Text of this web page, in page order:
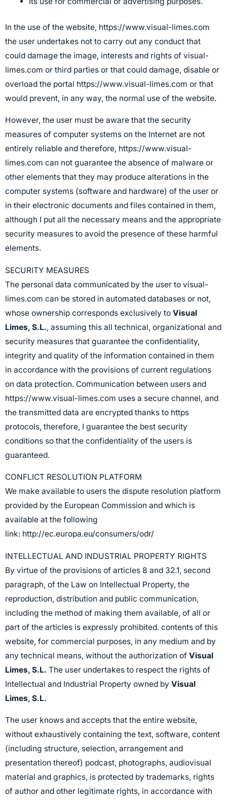
In the use of the website, https://www.visual-limes.com
the user undertakes not to carry out any conduct that
could damage the image, interests and rights of visual-
limes.com or third parties or that could damage, disable or
overload the portal https://www.visual-limes.com or that
would prevent, in any way, the normal use of the website.
However, the user must be aware that the security
measures of computer systems on the Internet are not
entirely reliable and therefore, https://www.visual-
limes.com can not guarantee the absence of malware or
other elements that they may produce alterations in the
computer systems (software and hardware) of the user or
in their electronic documents and files contained in them,
although I put all the necessary means and the appropriate
security measures to avoid the presence of these harmful
elements.
SECURITY MEASURES
The personal data communicated by the user to visual-
limes.com can be stored in automated databases or not,
whose ownership corresponds exclusively to Visual
Limes, S.L., assuming this all technical, organizational and
security measures that guarantee the confidentiality,
integrity and quality of the information contained in them
in accordance with the provisions of current regulations
on data protection. Communication between users and
https://www.visual-limes.com uses a secure channel, and
the transmitted data are encrypted thanks to https
protocols, therefore, I guarantee the best security
conditions so that the confidentiality of the users is
guaranteed.
CONFLICT RESOLUTION PLATFORM
We make available to users the dispute resolution platform
provided by the European Commission and which is
available at the following
link: http://ec.europa.eu/consumers/odr/
INTELLECTUAL AND INDUSTRIAL PROPERTY RIGHTS
By virtue of the provisions of articles 8 and 32.1, second
paragraph, of the Law on Intellectual Property, the
reproduction, distribution and public communication,
including the method of making them available, of all or
part of the articles is expressly prohibited. contents of this
website, for commercial purposes, in any medium and by
any technical means, without the authorization of Visual
Limes, S.L. The user undertakes to respect the rights of
Intellectual and Industrial Property owned by Visual
Limes, S.L.
The user knows and accepts that the entire website,
without exhaustively containing the text, software, content
(including structure, selection, arrangement and
presentation thereof) podcast, photographs, audiovisual
material and graphics, is protected by trademarks, rights
of author and other legitimate rights, in accordance with